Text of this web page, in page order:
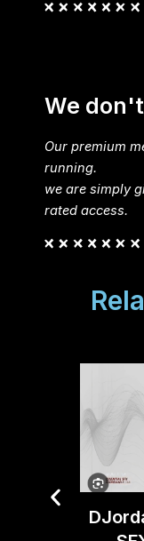
We
Our premium
running.
we are simply
rated access.